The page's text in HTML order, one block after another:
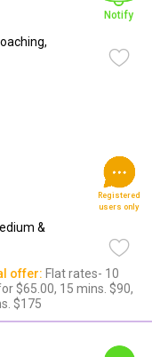
Notify
&
Registered
users only
offer: Flat rates- 10
$65.00, 15 mins. $90,
$175